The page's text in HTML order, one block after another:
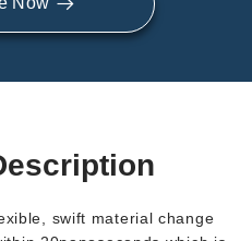
swift material change